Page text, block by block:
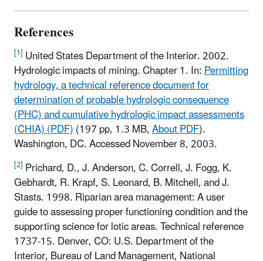
References
[1] United States Department of the Interior. 2002.
Hydrologic impacts of mining. Chapter 1. In:Permitting
hydrology, a technical reference document for
determination of probable hydrologic consequence
(PHC) and cumulative hydrologic impact assessments
(CHIA) (PDF)(197 pp, 1.3 MB,About PDF).
Washington, DC. Accessed November 8, 2003.
[2] Prichard, D., J. Anderson, C. Correll, J. Fogg, K.
Gebhardt, R. Krapf, S. Leonard, B. Mitchell, and J.
Stasts. 1998. Riparian area management: A user
guide to assessing proper functioning condition and the
supporting science for lotic areas. Technical reference
1737-15. Denver, CO: U.S. Department of the
Interior, Bureau of Land Management, National